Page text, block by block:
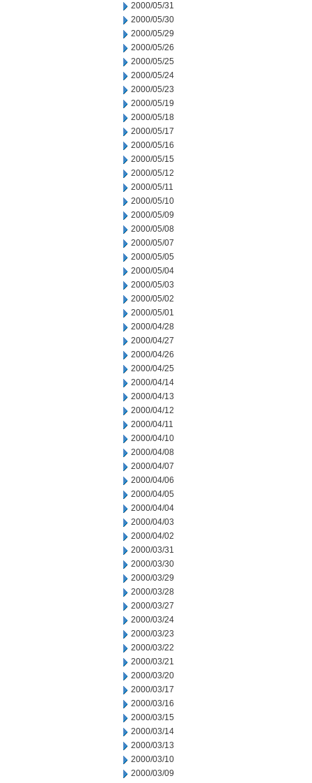
2000/05/31
2000/05/30
2000/05/29
2000/05/26
2000/05/25
2000/05/24
2000/05/23
2000/05/19
2000/05/18
2000/05/17
2000/05/16
2000/05/15
2000/05/12
2000/05/11
2000/05/10
2000/05/09
2000/05/08
2000/05/07
2000/05/05
2000/05/04
2000/05/03
2000/05/02
2000/05/01
2000/04/28
2000/04/27
2000/04/26
2000/04/25
2000/04/14
2000/04/13
2000/04/12
2000/04/11
2000/04/10
2000/04/08
2000/04/07
2000/04/06
2000/04/05
2000/04/04
2000/04/03
2000/04/02
2000/03/31
2000/03/30
2000/03/29
2000/03/28
2000/03/27
2000/03/24
2000/03/23
2000/03/22
2000/03/21
2000/03/20
2000/03/17
2000/03/16
2000/03/15
2000/03/14
2000/03/13
2000/03/10
2000/03/09